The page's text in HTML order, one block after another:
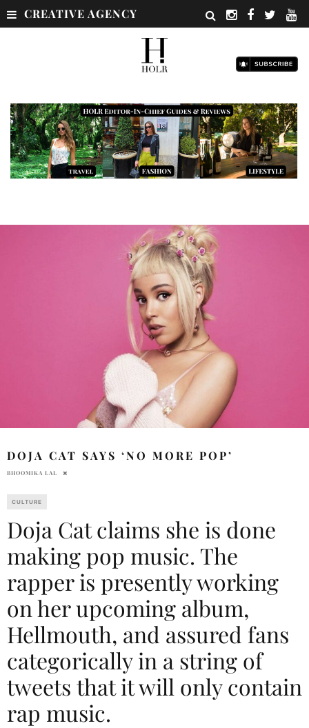
CREATIVE AGENCY
DOJA CAT SAYS ‘NO MORE POP’
BHOOMIKA LAL
CULTURE
Doja Cat claims she is done
making pop music. The
rapper is presently working
on her upcoming album,
Hellmouth, and assured fans
categorically in a string of
tweets that it will only contain
rap music.